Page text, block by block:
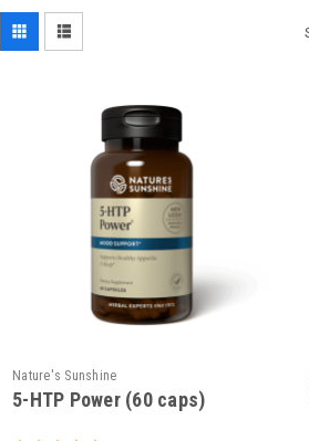
Nature's Sunshine
5-HTP Power (60 caps)